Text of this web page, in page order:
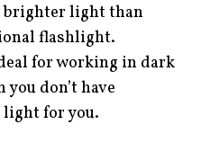
brighter light than
flashlight.
for working in dark
you don’t have
light for you.